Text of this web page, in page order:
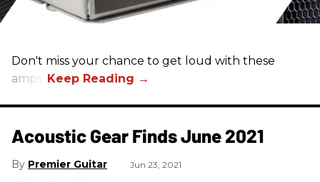
Don't miss your chance to get loud with these
amps!
Acoustic Gear Finds June 2021
Premier Guitar Jun 23, 2021